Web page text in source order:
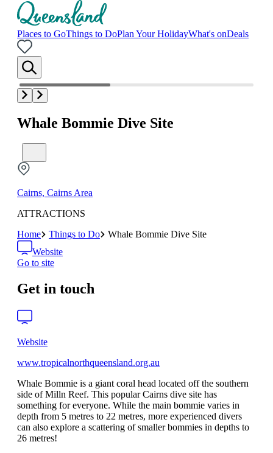
Places to GoThings to DoPlan Your HolidayWhat's onDeals
Whale Bommie Dive Site
Cairns, Cairns Area
ATTRACTIONS
Home
Things to Do
Whale Bommie Dive Site
Website
Go to site
Get in touch
Website
www.tropicalnorthqueensland.org.au
Whale Bommie is a giant coral head located off the southern
side of Milln Reef. This popular Cairns dive site has
something for everyone. While the main bommie varies in
depth from 5 metres to 22 metres, more experienced divers
can also explore a scattering of smaller bommies in depths to
26 metres!